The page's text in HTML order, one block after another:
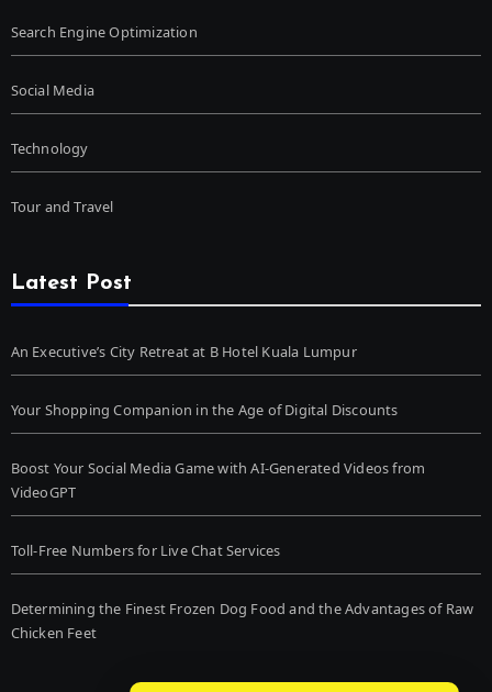
Search Engine Optimization
Social Media
Technology
Tour and Travel
Latest Post
An Executive’s City Retreat at B Hotel Kuala Lumpur
Your Shopping Companion in the Age of Digital Discounts
Boost Your Social Media Game with AI-Generated Videos from
VideoGPT
Toll-Free Numbers for Live Chat Services
Determining the Finest Frozen Dog Food and the Advantages of Raw
Chicken Feet